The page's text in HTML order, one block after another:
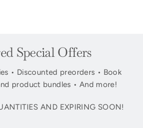
Special Offers
• Discounted preorders • Book
product bundles • And more!
AND EXPIRING SOON!